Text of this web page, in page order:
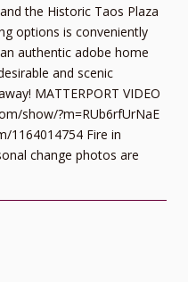
the Historic Taos Plaza
options is conveniently
authentic adobe home
and scenic
MATTERPORT VIDEO
show/?m=RUb6rfUrNaE
1164014754 Fire in
change photos are